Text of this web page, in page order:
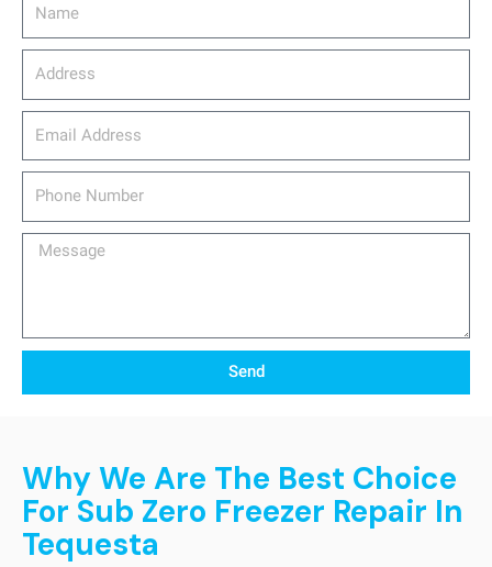
Message
Send
Why We Are The Best Choice
For Sub Zero Freezer Repair In
Tequesta